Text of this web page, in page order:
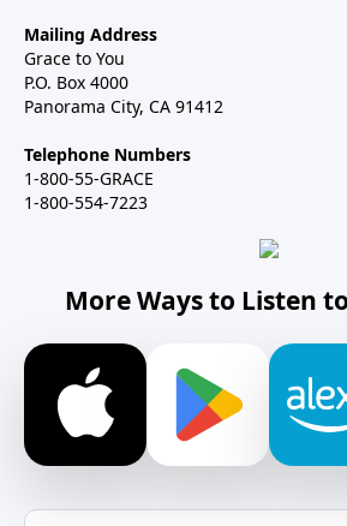
Mailing Address
Grace to You
P.O. Box 4000
Panorama City, CA 91412
Telephone Numbers
1-800-55-GRACE
1-800-554-7223
More Ways to Listen